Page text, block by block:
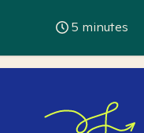
5 minutes